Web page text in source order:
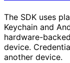
The SDK uses
Keychain and
hardware-
device.
another device.